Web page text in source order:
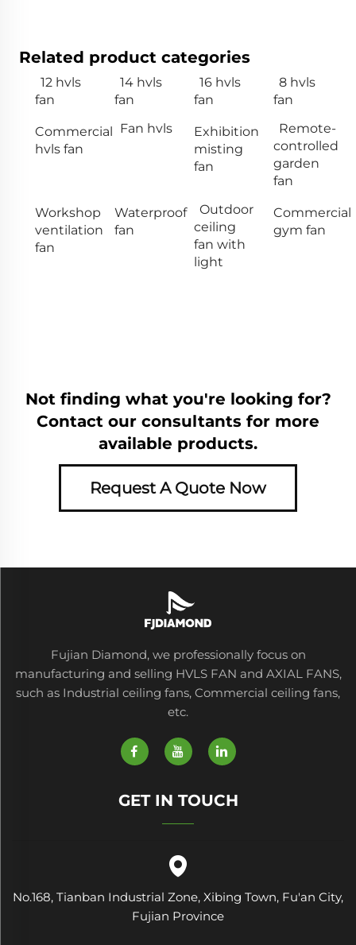
Related product categories
12 hvls
fan
14 hvls
fan
16 hvls
fan
8 hvls
fan
Commercial
hvls fan
Fan hvls
Exhibition
misting
fan
Remote-
controlled
garden
fan
Workshop
ventilation
fan
Waterproof
fan
Outdoor
ceiling
fan with
light
Commercial
gym fan
Not finding what you're looking for?
Contact our consultants for more
available products.
Request A Quote Now
Fujian Diamond, we professionally focus on
manufacturing and selling HVLS FAN and AXIAL FANS,
such as Industrial ceiling fans, Commercial ceiling fans,
etc.
GET IN TOUCH
No.168, Tianban Industrial Zone, Xibing Town, Fu'an City,
Fujian Province